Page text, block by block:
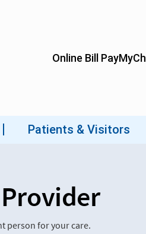
person for your care.